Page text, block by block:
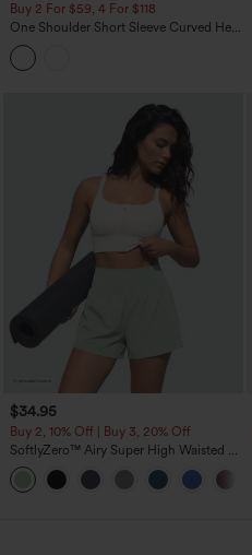
Buy 2 For $59, 4 For $118
One Shoulder Short Sleeve Curved Hem
High Low Built-in Bra Polka Dot Casual
Top
$34.95
Buy 2, 10% Off | Buy 3, 20% Off
SoftlyZero™ Airy Super High Waisted 2-
in-1 InstantCool Yoga Shorts 5'' with
Pockets-Longer Length